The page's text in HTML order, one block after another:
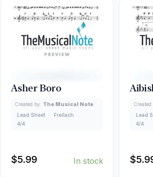
Asher Boro
Created by: The Musical Note
Lead Sheet
Freilach
4/4
$5.99 In stock
Created
Lead
4/4
$